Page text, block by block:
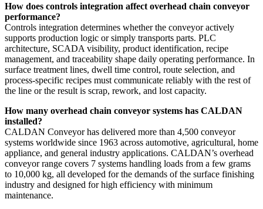
How does controls integration affect overhead chain conveyor
performance?
Controls integration determines whether the conveyor actively
supports production logic or simply transports parts. PLC
architecture, SCADA visibility, product identification, recipe
management, and traceability shape daily operating performance. In
surface treatment lines, dwell time control, route selection, and
process-specific recipes must communicate reliably with the rest of
the line or the result is scrap, rework, and lost capacity.
How many overhead chain conveyor systems has CALDAN
installed?
CALDAN Conveyor has delivered more than 4,500 conveyor
systems worldwide since 1963 across automotive, agricultural, home
appliance, and general industry applications. CALDAN’s overhead
conveyor range covers 7 systems handling loads from a few grams
to 10,000 kg, all developed for the demands of the surface finishing
industry and designed for high efficiency with minimum
maintenance.